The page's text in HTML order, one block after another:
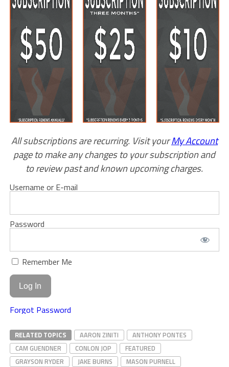
All subscriptions are recurring. Visit yourMy Account
page to make any changes to your subscription and
to review past and known upcoming charges.
Username or E-mail
Password
Remember Me
Forgot Password
RELATED TOPICS AARON ZINITI
ANTHONY PONTES
CAM GUENDNER
CONLON JOP
FEATURED
GRAYSON RYDER
JAKE BURNS MASON PURNELL